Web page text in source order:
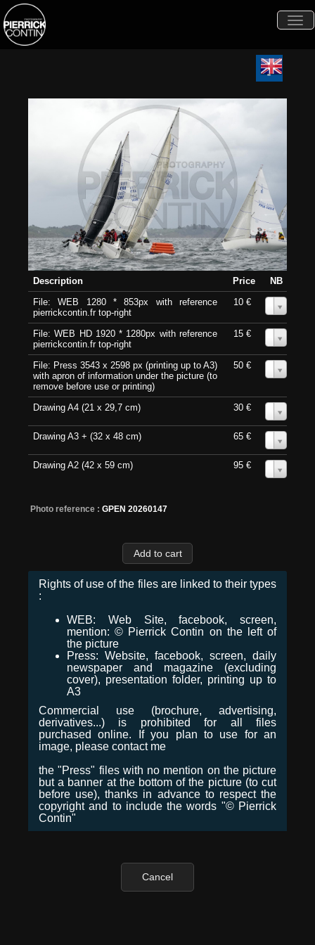
Description Price
NB
File: WEB 1280 * 853px with reference
pierrickcontin.fr top-right
10 €
File: WEB HD 1920 * 1280px with reference
pierrickcontin.fr top-right
15 €
File: Press 3543 x 2598 px (printing up to A3)
with apron of information under the picture (to
remove before use or printing)
50 €
Drawing A4 (21 x 29,7 cm) 30 €
Drawing A3 + (32 x 48 cm) 65 €
Drawing A2 (42 x 59 cm) 95 €
Photo reference : GPEN 20260147
Rights of use of the files are linked to their types
:
WEB: Web Site, facebook, screen,
mention: © Pierrick Contin on the left of
the picture
Press: Website, facebook, screen, daily
newspaper and magazine (excluding
cover), presentation folder, printing up to
A3
Commercial use (brochure, advertising,
derivatives...) is prohibited for all files
purchased online. If you plan to use for an
image, please contact me
the "Press" files with no mention on the picture
but a banner at the bottom of the picture (to cut
before use), thanks in advance to respect the
copyright and to include the words "© Pierrick
Contin"
Cancel